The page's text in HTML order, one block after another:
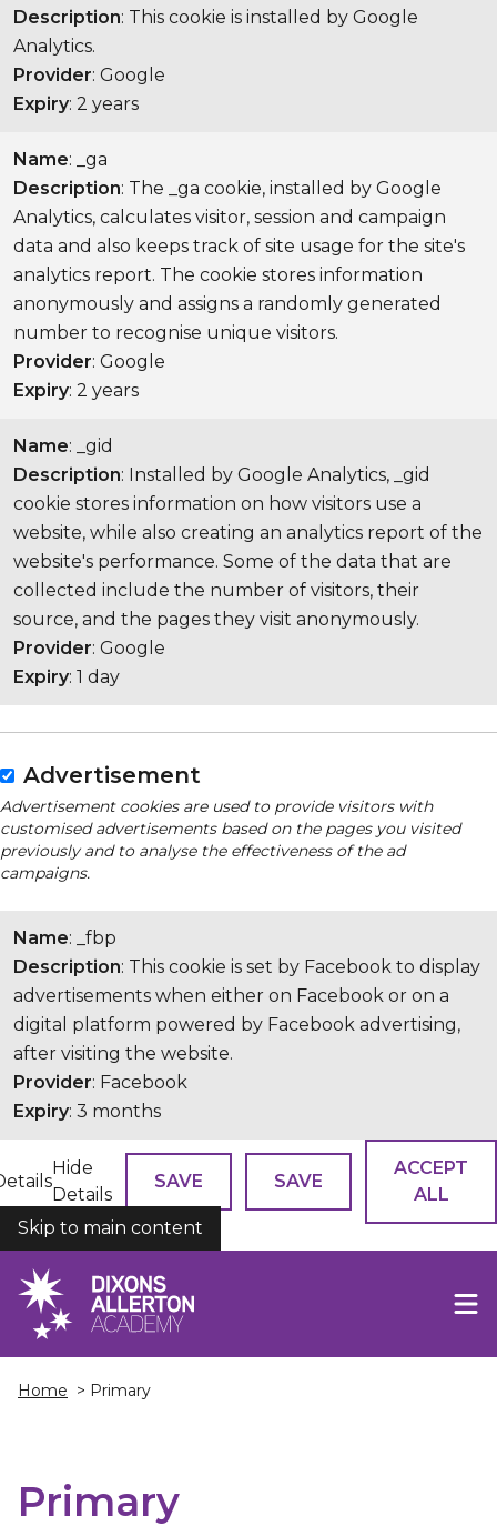
Description: This cookie is installed by Google
Analytics.
Provider: Google
Expiry: 2 years
Name: _ga
Description: The _ga cookie, installed by Google
Analytics, calculates visitor, session and campaign
data and also keeps track of site usage for the site's
analytics report. The cookie stores information
anonymously and assigns a randomly generated
number to recognise unique visitors.
Provider: Google
Expiry: 2 years
Name: _gid
Description: Installed by Google Analytics, _gid
cookie stores information on how visitors use a
website, while also creating an analytics report of the
website's performance. Some of the data that are
collected include the number of visitors, their
source, and the pages they visit anonymously.
Provider: Google
Expiry: 1 day
Advertisement
Advertisement cookies are used to provide visitors with
customised advertisements based on the pages you visited
previously and to analyse the effectiveness of the ad
campaigns.
Name: _fbp
Description: This cookie is set by Facebook to display
advertisements when either on Facebook or on a
digital platform powered by Facebook advertising,
after visiting the website.
Provider: Facebook
Expiry: 3 months
Hide
Details
SAVE SAVE
ACCEPT
ALL
COOKIES
Skip to main content
Home > Primary
Primary